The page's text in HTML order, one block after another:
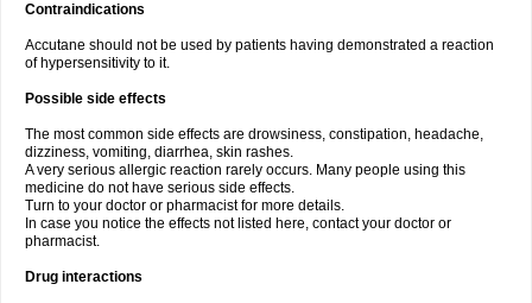
Contraindications
Accutane should not be used by patients having demonstrated a reaction
of hypersensitivity to it.
Possible side effects
The most common side effects are drowsiness, constipation, headache,
dizziness, vomiting, diarrhea, skin rashes.
A very serious allergic reaction rarely occurs. Many people using this
medicine do not have serious side effects.
Turn to your doctor or pharmacist for more details.
In case you notice the effects not listed here, contact your doctor or
pharmacist.
Drug interactions